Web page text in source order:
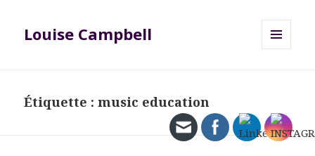
Louise Campbell
Étiquette :music education